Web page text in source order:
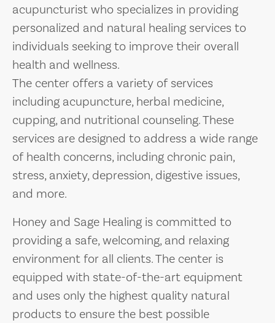
acupuncturist who specializes in providing
personalized and natural healing services to
individuals seeking to improve their overall
health and wellness.
The center offers a variety of services
including acupuncture, herbal medicine,
cupping, and nutritional counseling. These
services are designed to address a wide range
of health concerns, including chronic pain,
stress, anxiety, depression, digestive issues,
and more.
Honey and Sage Healing is committed to
providing a safe, welcoming, and relaxing
environment for all clients. The center is
equipped with state-of-the-art equipment
and uses only the highest quality natural
products to ensure the best possible